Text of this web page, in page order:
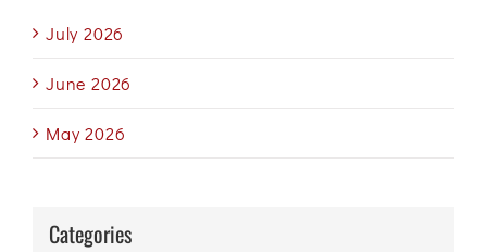
July 2026
June 2026
May 2026
Categories